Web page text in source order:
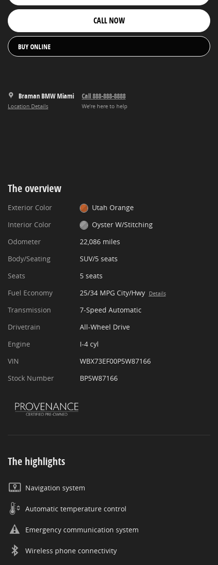
CALL NOW
BUY ONLINE
Braman BMW Miami
Location Details
Call 888-888-8888
We’re here to help
The overview
Exterior Color
Utah Orange
Interior Color
Oyster W/Stitching
Odometer
22,086 miles
Body/Seating
SUV/5 seats
Seats
5 seats
Fuel Economy
25/34 MPG City/Hwy Details
Transmission
7-Speed Automatic
Drivetrain
All-Wheel Drive
Engine
I-4 cyl
VIN
WBX73EF00P5W87166
Stock Number
BP5W87166
The highlights
Navigation system
Automatic temperature control
Emergency communication system
Wireless phone connectivity